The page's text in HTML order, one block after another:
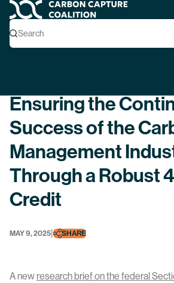
Carbon Capture Coalition
Search
Ensuring the
Success of the
Management
Through a Robust
Credit
MAY 9, 2025| SHARE
A new research brief on the federal